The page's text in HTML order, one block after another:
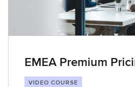
EMEA Premium
VIDEO COURSE